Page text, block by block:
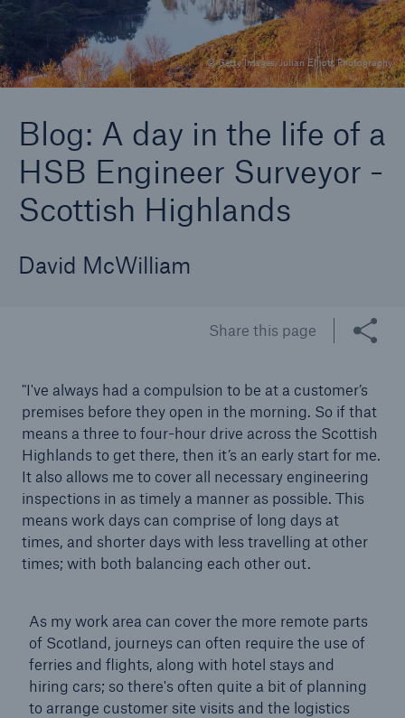
© Getty Images/Julian Elliott Photography
Blog: A day in the life of a
HSB Engineer Surveyor -
Scottish Highlands
David McWilliam
Share this page
"I've always had a compulsion to be at a customer’s
premises before they open in the morning. So if that
means a three to four-hour drive across the Scottish
Highlands to get there, then it’s an early start for me.
It also allows me to cover all necessary engineering
inspections in as timely a manner as possible. This
means work days can comprise of long days at
times, and shorter days with less travelling at other
times; with both balancing each other out.
As my work area can cover the more remote parts
of Scotland, journeys can often require the use of
ferries and flights, along with hotel stays and
hiring cars; so there's often quite a bit of planning
to arrange customer site visits and the logistics
Brokers and Agents
technology insurance products
Brokers and Agents
Our services include engineering inspection,
engineering consultancy, and loss control